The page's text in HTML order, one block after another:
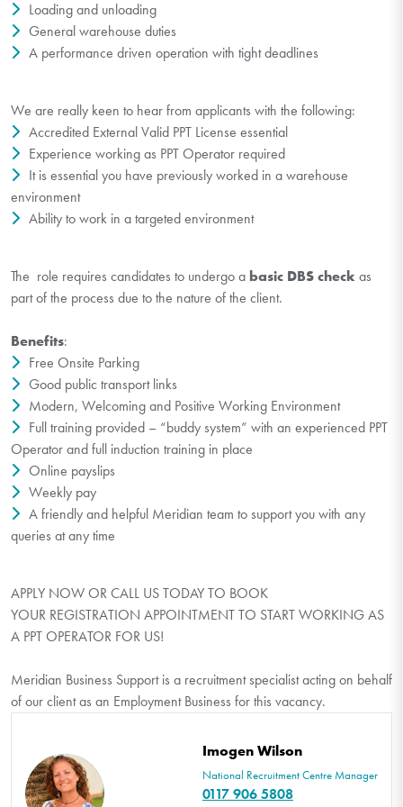
Loading and unloading
General warehouse duties
A performance driven operation with tight deadlines
We are really keen to hear from applicants with the following:
Accredited External Valid PPT License essential
Experience working as PPT Operator required
It is essential you have previously worked in a warehouse
environment
Ability to work in a targeted environment
The role requires candidates to undergo a basic DBS check as
part of the process due to the nature of the client.
Benefits:
Free Onsite Parking
Good public transport links
Modern, Welcoming and Positive Working Environment
Full training provided – “buddy system” with an experienced PPT
Operator and full induction training in place
Online payslips
Weekly pay
A friendly and helpful Meridian team to support you with any
queries at any time
APPLY NOW OR CALL US TODAY TO BOOK
YOUR REGISTRATION APPOINTMENT TO START WORKING AS
A PPT OPERATOR FOR US!
Meridian Business Support is a recruitment specialist acting on behalf
of our client as an Employment Business for this vacancy.
Imogen Wilson
National Recruitment Centre Manager
0117 906 5808